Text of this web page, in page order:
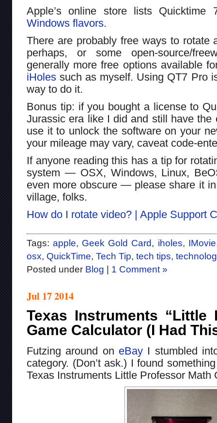
Apple’s online store lists Quicktime
Windows flavors.
There are probably free ways to
perhaps, or some open-source/
generally more free options available
iHoles such as myself. Using QT7 Pro
way to do it.
Bonus tip: if you bought a license to
Jurassic era like I did and still have the
use it to unlock the software on your
your mileage may vary, caveat code-
If anyone reading this has a tip for
system — OSX, Windows, Linux,
even more obscure — please share it
village, folks.
How do I rotate video? | Apple Support
Tags:apple, Geek Gold Card, iholes, IMovie
osx, QuickTime, Tech Tip, tech tips,
Posted under Blog 1 Comment »
Jul 17 2014
Texas Instruments “Little
Game Calculator (I Had
Futzing around on eBay I stumbled
category. (Don’t ask.) I found
Texas Instruments Little Professor Math